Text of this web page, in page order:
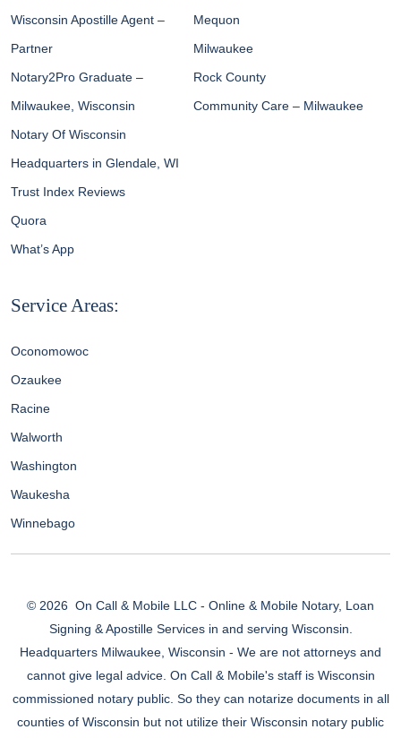
Wisconsin Apostille Agent –
Partner
Notary2Pro Graduate –
Milwaukee, Wisconsin
Notary Of Wisconsin
Headquarters in Glendale, WI
Trust Index Reviews
Quora
What’s App
Mequon
Milwaukee
Rock County
Community Care – Milwaukee
Service Areas:
Oconomowoc
Ozaukee
Racine
Walworth
Washington
Waukesha
Winnebago
© 2026 On Call & Mobile LLC - Online & Mobile Notary, Loan
Signing & Apostille Services in and serving Wisconsin.
Headquarters Milwaukee, Wisconsin - We are not attorneys and
cannot give legal advice. On Call & Mobile's staff is Wisconsin
commissioned notary public. So they can notarize documents in all
counties of Wisconsin but not utilize their Wisconsin notary public